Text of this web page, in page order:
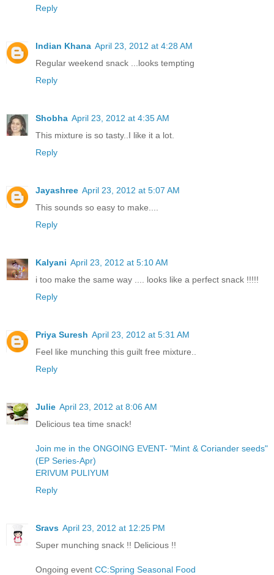
Reply
Indian Khana April 23, 2012 at 4:28 AM
Regular weekend snack ...looks tempting
Reply
Shobha April 23, 2012 at 4:35 AM
This mixture is so tasty..I like it a lot.
Reply
Jayashree April 23, 2012 at 5:07 AM
This sounds so easy to make....
Reply
Kalyani April 23, 2012 at 5:10 AM
i too make the same way .... looks like a perfect snack !!!!!
Reply
Priya Suresh April 23, 2012 at 5:31 AM
Feel like munching this guilt free mixture..
Reply
Julie April 23, 2012 at 8:06 AM
Delicious tea time snack!
Join me in the ONGOING EVENT- "Mint & Coriander seeds"
(EP Series-Apr)
ERIVUM PULIYUM
Reply
Sravs April 23, 2012 at 12:25 PM
Super munching snack !! Delicious !!
Ongoing event CC:Spring Seasonal Food